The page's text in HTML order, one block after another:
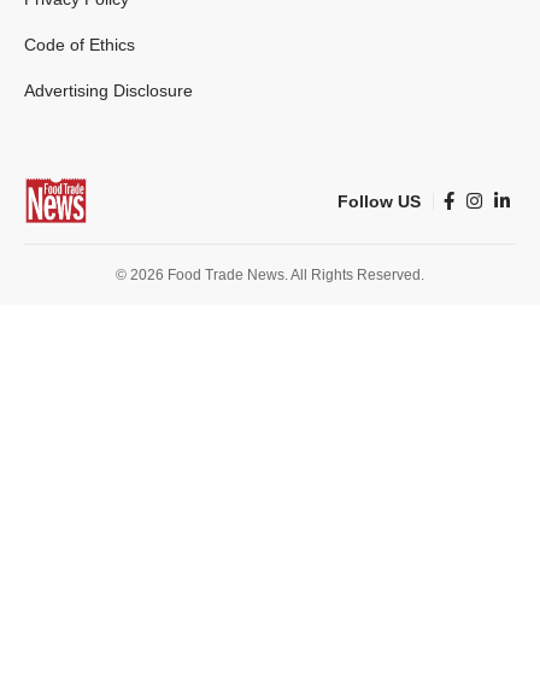
Code of Ethics
Advertising Disclosure
Follow US
© 2026 Food Trade News. All Rights Reserved.